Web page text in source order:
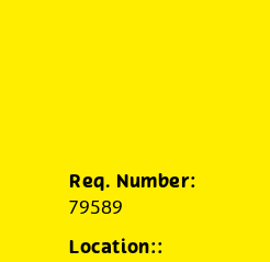
Req. Number:
79589
Location::